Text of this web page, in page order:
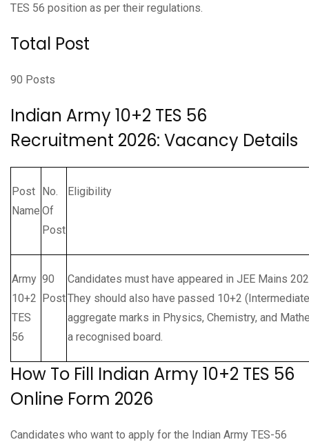
TES 56 position as per their regulations.
Total Post
90 Posts
Indian Army 10+2 TES 56
Recruitment 2026: Vacancy Details
Post
Name
No.
Of
Post
Eligibility
Army
10+2
TES
56
90
Post
Candidates must have appeared in JEE Mains
They should also have passed 10+2
aggregate marks in Physics, Chemistry, and
a recognised board.
How To Fill Indian Army 10+2 TES 56
Online Form 2026
Candidates who want to apply for the Indian Army TES-56